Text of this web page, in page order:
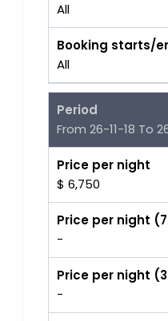
All
Booking starts/
All
Period
From 26-11-18 To
Price per night
$ 6,750
Price per night
-
Price per night
-